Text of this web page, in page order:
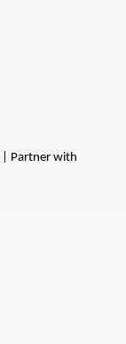
| Partner with